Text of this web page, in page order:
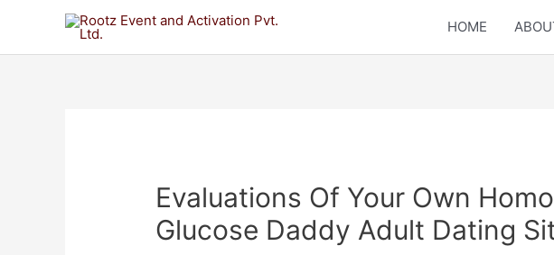
HOME
Evaluations Of Your Own
Glucose Daddy Adult Dating